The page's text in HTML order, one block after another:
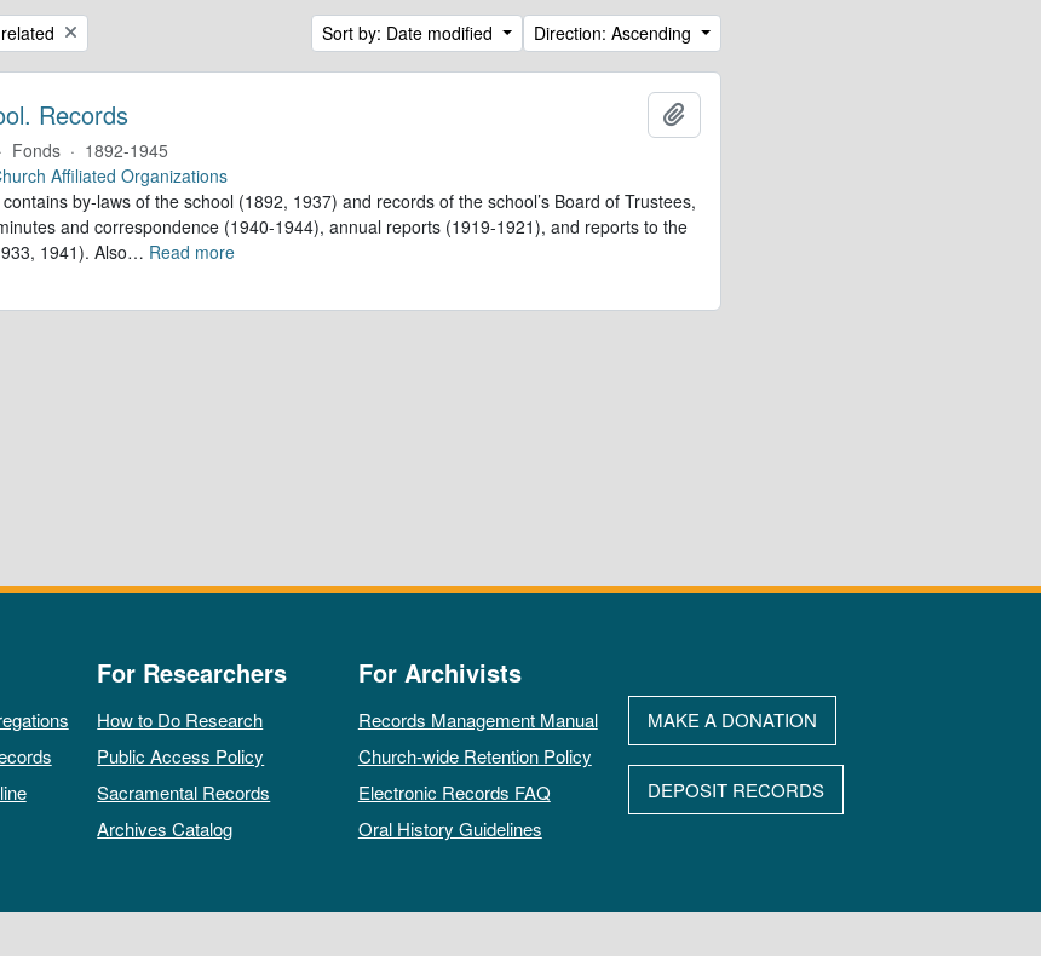
Sort by: Date modified Direction: Ascending
Records
· Fonds · 1892-1945
Affiliated Organizations
by-laws of the school (1892, 1937) and records of the school’s Board of Trustees,
and correspondence (1940-1944), annual reports (1919-1921), and reports to the
1941). Also… Read more
For Researchers
How to Do Research
Public Access Policy
Sacramental Records
Archives Catalog
For Archivists
Records Management Manual
Church-wide Retention Policy
Electronic Records FAQ
Oral History Guidelines
MAKE A DONATION
DEPOSIT RECORDS